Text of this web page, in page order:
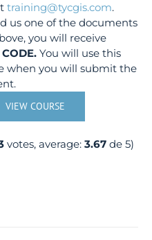
training@tycgis.com.
us one of the documents
you will receive
You will use this
when you will submit the
VIEW COURSE
votes, average:3.67 de 5)